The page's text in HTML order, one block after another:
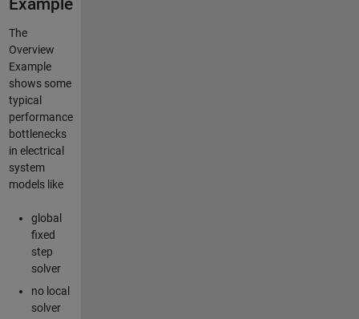
The
Overview
Example
shows some
typical
performance
bottlenecks
in electrical
system
models like
global
fixed
step
solver
no local
solver